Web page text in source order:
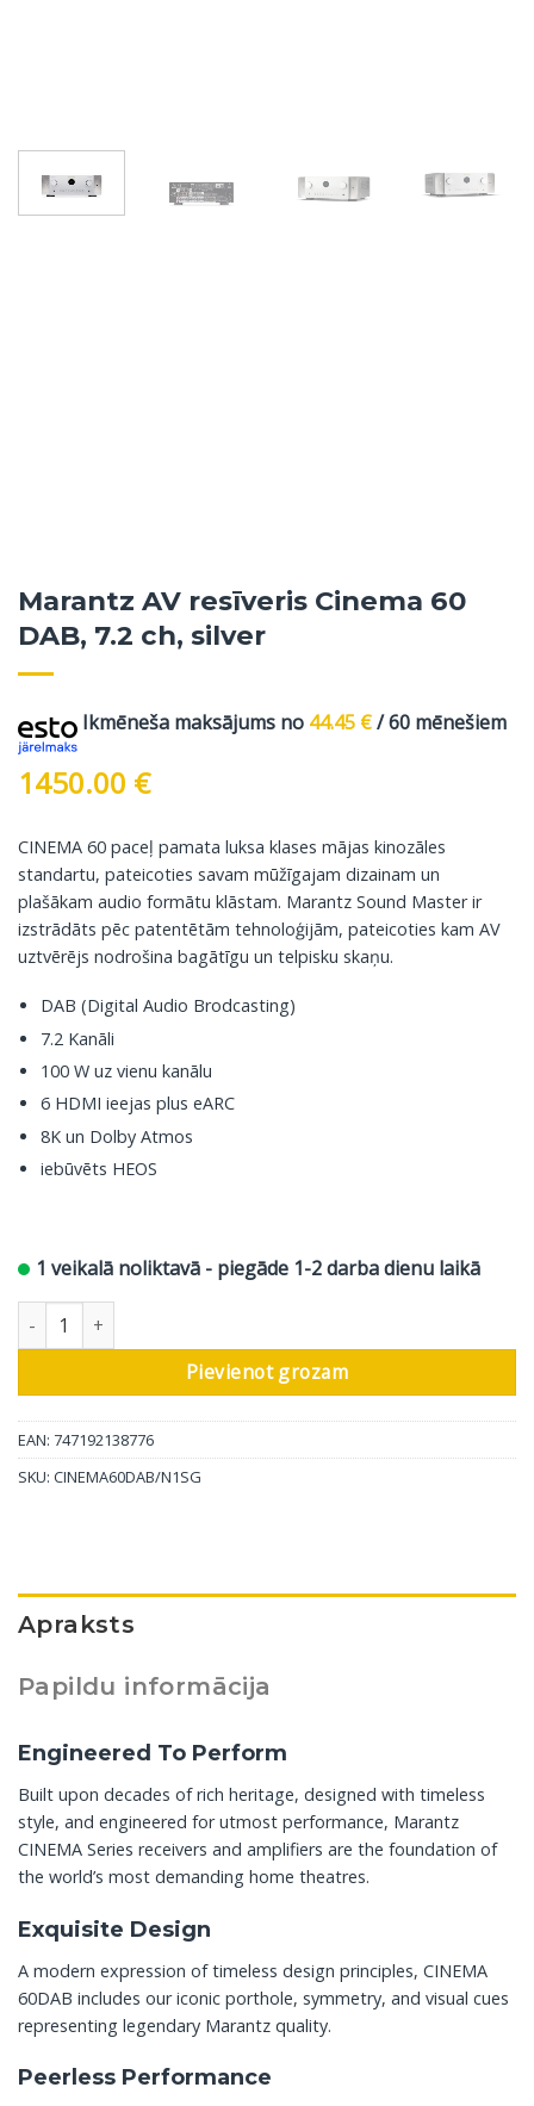
Marantz AV resīveris Cinema 60
DAB, 7.2 ch, silver
Ikmēneša maksājums no 44.45 €/ 60 mēnešiem
1450.00 €
CINEMA 60 paceļ pamata luksa klases mājas kinozāles
standartu, pateicoties savam mūžīgajam dizainam un
plašākam audio formātu klāstam. Marantz Sound Master ir
izstrādāts pēc patentētām tehnoloģijām, pateicoties kam AV
uztvērējs nodrošina bagātīgu un telpisku skaņu.
DAB (Digital Audio Brodcasting)
7.2 Kanāli
100 W uz vienu kanālu
6 HDMI ieejas plus eARC
8K un Dolby Atmos
iebūvēts HEOS
1 veikalā noliktavā - piegāde 1-2 darba dienu laikā
Marantz AV resīveris Cinema 60 DAB, 7.2 ch, silver daudzums
Pievienot grozam
EAN: 747192138776
SKU: CINEMA60DAB/N1SG
Apraksts
Papildu informācija
Engineered To Perform
Built upon decades of rich heritage, designed with timeless
style, and engineered for utmost performance, Marantz
CINEMA Series receivers and amplifiers are the foundation of
the world’s most demanding home theatres.
Exquisite Design
A modern expression of timeless design principles, CINEMA
60DAB includes our iconic porthole, symmetry, and visual cues
representing legendary Marantz quality.
Peerless Performance